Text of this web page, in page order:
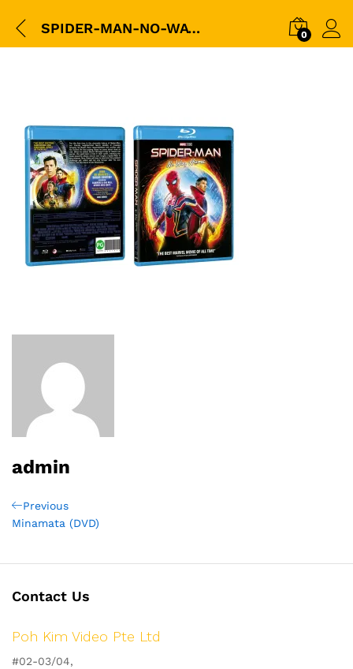
SPIDER-MAN-NO-WAY-HOME-(BD)-(Eng-Sub)-Sleeve-3D-packshot 0
admin
Post
navigation
Previous
Post
Previous
Minamata (DVD)
Contact Us
Poh Kim Video Pte Ltd
#02-03/04,